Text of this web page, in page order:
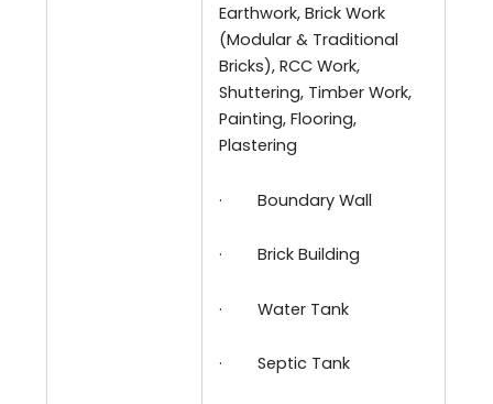
Earthwork, Brick Work
(Modular & Traditional
Bricks), RCC Work,
Shuttering, Timber Work,
Painting, Flooring,
Plastering
· Boundary Wall
· Brick Building
· Water Tank
· Septic Tank